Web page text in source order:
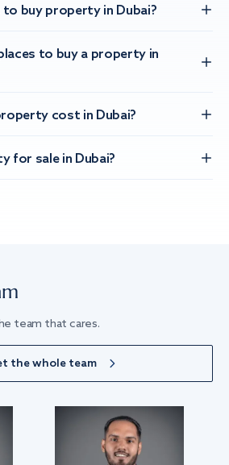
buy property in Dubai?
to buy a property in
cost in Dubai?
for sale in Dubai?
team that cares.
the whole team